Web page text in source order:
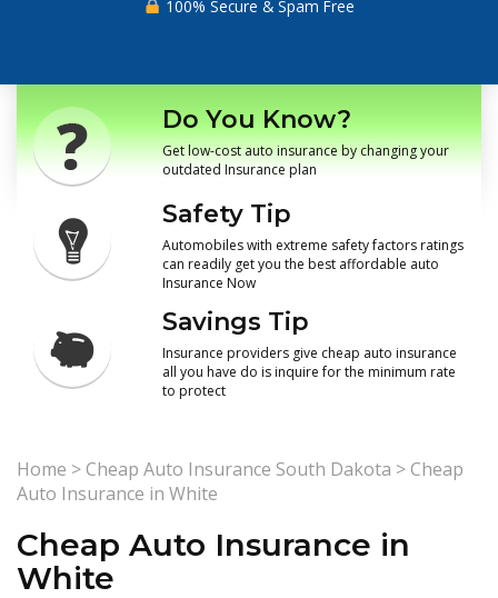
100% Secure & Spam Free
Do You Know?
Get low-cost auto insurance by changing your
outdated Insurance plan
Safety Tip
Automobiles with extreme safety factors ratings
can readily get you the best affordable auto
Insurance Now
Savings Tip
Insurance providers give cheap auto insurance
all you have do is inquire for the minimum rate
to protect
Home >Cheap Auto Insurance South Dakota >Cheap
Auto Insurance in White
Cheap Auto Insurance in
White